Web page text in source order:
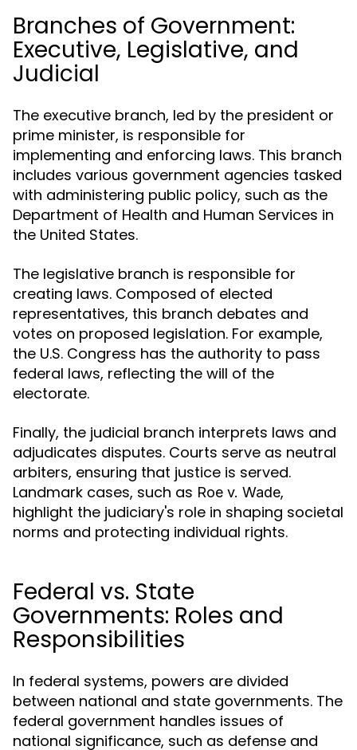
Branches of Government:
Executive, Legislative, and
Judicial
The executive branch, led by the president or
prime minister, is responsible for
implementing and enforcing laws. This branch
includes various government agencies tasked
with administering public policy, such as the
Department of Health and Human Services in
the United States.
The legislative branch is responsible for
creating laws. Composed of elected
representatives, this branch debates and
votes on proposed legislation. For example,
the U.S. Congress has the authority to pass
federal laws, reflecting the will of the
electorate.
Finally, the judicial branch interprets laws and
adjudicates disputes. Courts serve as neutral
arbiters, ensuring that justice is served.
Landmark cases, such as Roe v. Wade,
highlight the judiciary's role in shaping societal
norms and protecting individual rights.
Federal vs. State
Governments: Roles and
Responsibilities
In federal systems, powers are divided
between national and state governments. The
federal government handles issues of
national significance, such as defense and